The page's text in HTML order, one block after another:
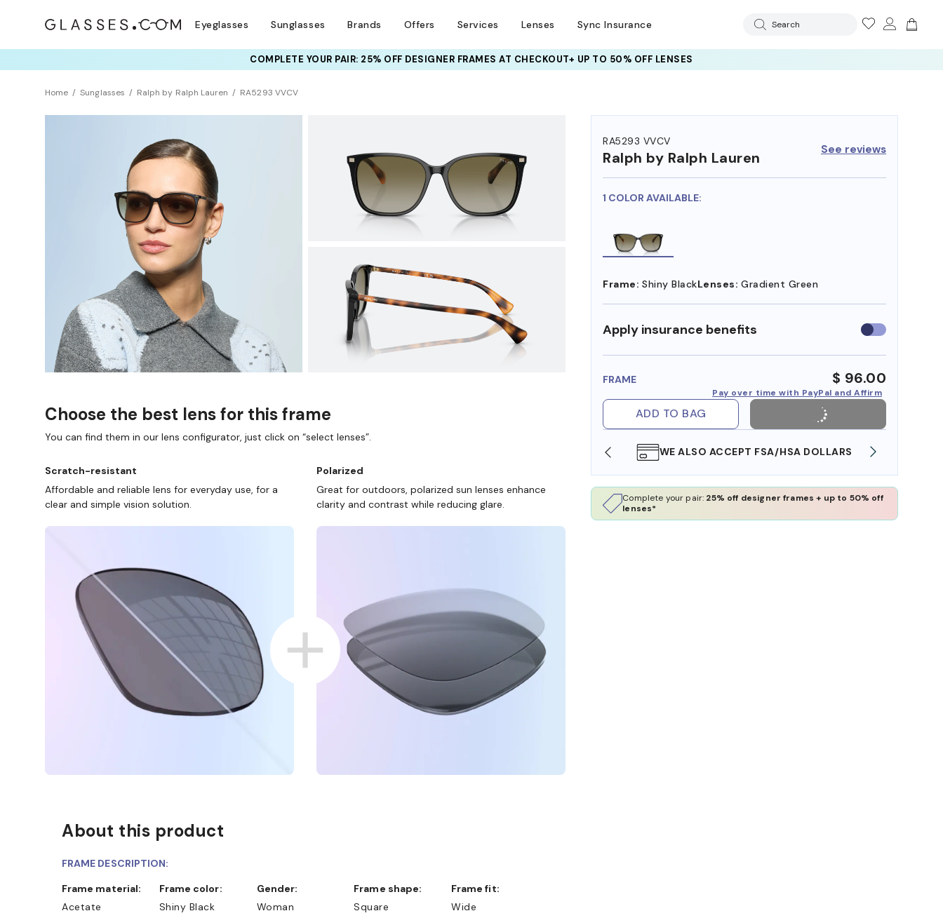
Eyeglasses Sunglasses Brands Offers Services Lenses Sync Insurance Search
COMPLETE YOUR PAIR: 25% OFF DESIGNER FRAMESAT CHECKOUT+ UP TO 50% OFF LENSES
RAY-BAN & OAKLEY META AI GLASSES: UP TO 50% OFF LENSES + GET EXTRA 10% OFF AI GLASSES LENSES
Home Sunglasses Ralph by Ralph Lauren RA5293 VVCV
RA5293 VVCV
Ralph by Ralph Lauren See reviews
1 COLOR AVAILABLE:
Frame: Shiny BlackLenses: Gradient Green
Apply insurance benefits Use
insurance
FRAME $ 96.00
Pay over time with PayPal and Affirm
ADD TO BAG
SHOP ONLINE AND COLLECT IN STORE WE ALSO ACCEPT FSA/HSA DOLLARS
Complete your pair: 25% off designer frames + up to 50% off
lenses*
TRY THEM ON
Choose the best lens for this frame
You can find them in our lens configurator, just click on “select lenses”.
Scratch-resistant
Affordable and reliable lens for everyday use, for a
clear and simple vision solution.
Polarized
Great for outdoors, polarized sun lenses enhance
clarity and contrast while reducing glare.
About this product
FRAME DESCRIPTION:
Frame material:
Acetate
Frame color:
Shiny Black
Gender:
Woman
Frame shape:
Square
Frame fit:
Wide